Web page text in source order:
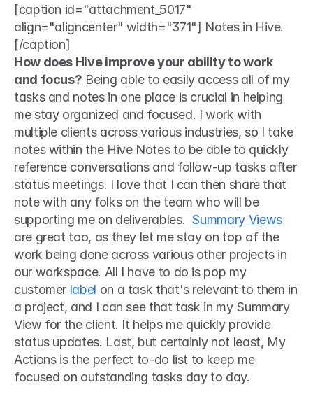
[caption id="attachment_5017"
align="aligncenter" width="371"] Notes in Hive.
[/caption]
How does Hive improve your ability to work
and focus? Being able to easily access all of my
tasks and notes in one place is crucial in helping
me stay organized and focused. I work with
multiple clients across various industries, so I take
notes within the Hive Notes to be able to quickly
reference conversations and follow-up tasks after
status meetings. I love that I can then share that
note with any folks on the team who will be
supporting me on deliverables. Summary Views
are great too, as they let me stay on top of the
work being done across various other projects in
our workspace. All I have to do is pop my
customer label on a task that's relevant to them in
a project, and I can see that task in my Summary
View for the client. It helps me quickly provide
status updates. Last, but certainly not least, My
Actions is the perfect to-do list to keep me
focused on outstanding tasks day to day.